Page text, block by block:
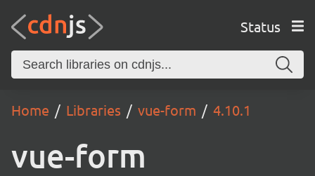
Status
Home Libraries vue-form 4.10.1
vue-form